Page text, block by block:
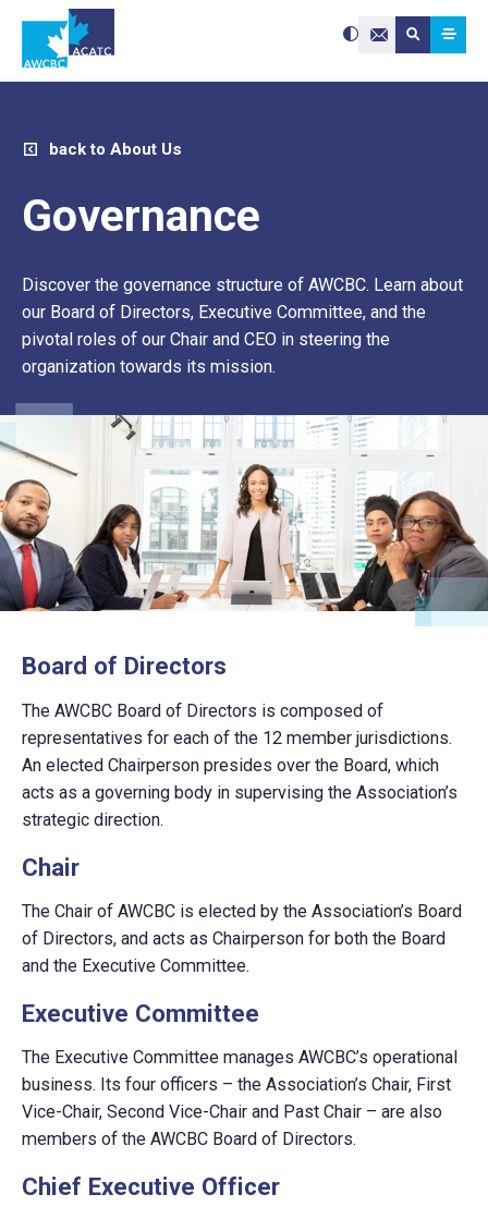
Contact Us
Search site:
Submit
Use
the
and
to
touch
and
back to About Us
Governance
Discover the governance structure of AWCBC. Learn about
our Board of Directors, Executive Committee, and the
pivotal roles of our Chair and CEO in steering the
organization towards its mission.
Board of Directors
The AWCBC Board of Directors is composed of
representatives for each of the 12 member jurisdictions.
An elected Chairperson presides over the Board, which
acts as a governing body in supervising the Association’s
strategic direction.
Chair
The Chair of AWCBC is elected by the Association’s Board
of Directors, and acts as Chairperson for both the Board
and the Executive Committee.
Executive Committee
The Executive Committee manages AWCBC’s operational
business. Its four officers – the Association’s Chair, First
Vice-Chair, Second Vice-Chair and Past Chair – are also
members of the AWCBC Board of Directors.
Chief Executive Officer